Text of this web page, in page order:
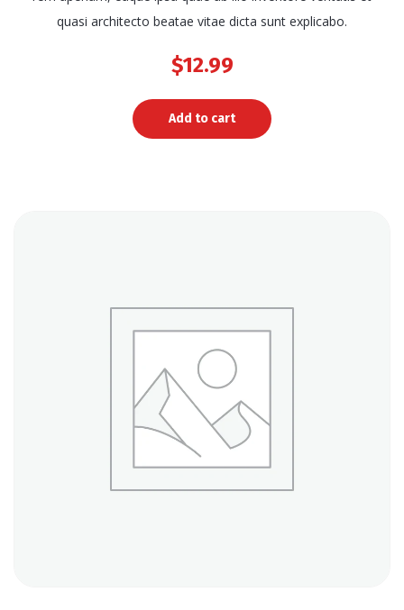
quasi architecto beatae vitae dicta sunt explicabo.
$12.99
Add to cart